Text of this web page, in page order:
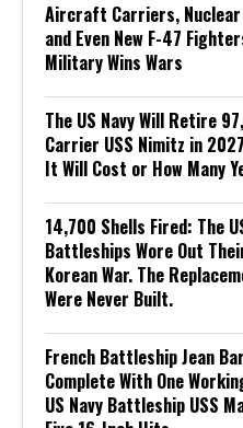
Aircraft Carriers, Nuclear
and Even New F-47
Military Wins Wars
The US Navy Will Retire
Carrier USS Nimitz in
It Will Cost or How Many
14,700 Shells Fired: The
Battleships Wore Out
Korean War. The
Were Never Built.
French Battleship Jean
Complete With One
US Navy Battleship USS